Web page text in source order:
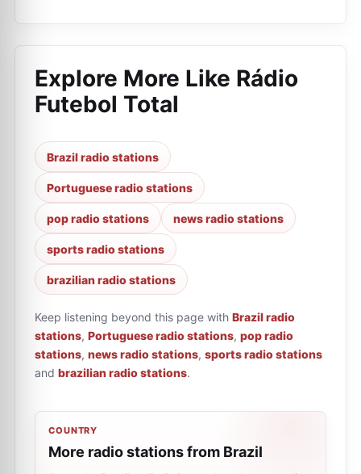
Explore More Like Rádio
Futebol Total
Brazil radio stations
Portuguese radio stations
pop radio stations news radio stations
sports radio stations
brazilian radio stations
Keep listening beyond this page with Brazil radio
stations, Portuguese radio stations, pop radio
stations, news radio stations, sports radio stations
and brazilian radio stations.
COUNTRY
More radio stations from Brazil